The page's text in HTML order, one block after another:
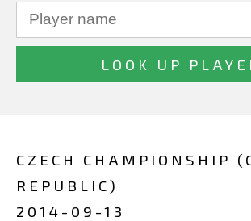
CZECH CHAMPIONSHIP
REPUBLIC)
2014-09-13